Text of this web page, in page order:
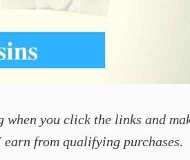
you click the links and
earn from qualifying purchases.